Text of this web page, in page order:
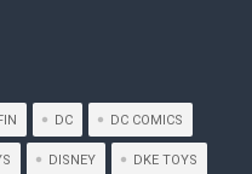
DC DC COMICS
DISNEY DKE TOYS